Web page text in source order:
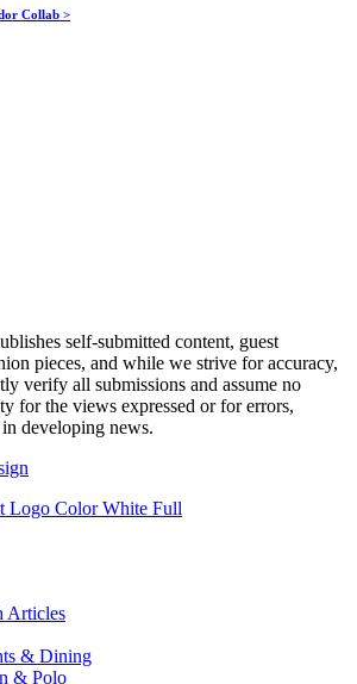
Collab >
self-submitted content, guest
pieces, and while we strive for accuracy,
verify all submissions and assume no
for the views expressed or for errors,
developing news.
Articles
& Dining
& Polo